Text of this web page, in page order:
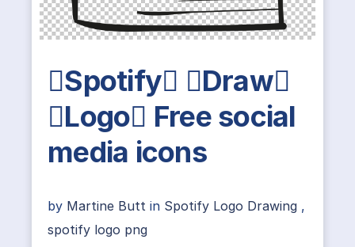
Spotify Draw
Logo Free social
media icons
by Martine Butt in Spotify Logo Drawing ,
spotify logo png